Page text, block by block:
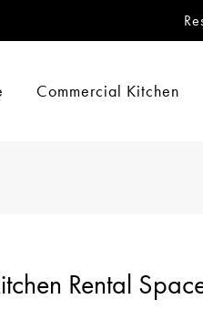
Commercial Kitchen
Rental